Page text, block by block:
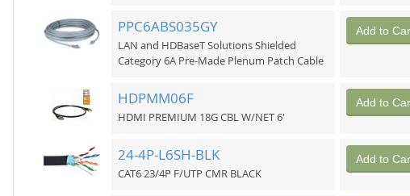
PPC6ABS035GY
LAN and HDBaseT Solutions Shielded
Category 6A Pre-Made Plenum Patch Cable
Add to
HDPMM06F
HDMI PREMIUM 18G CBL W/NET 6'
Add to
24-4P-L6SH-BLK
CAT6 23/4P F/UTP CMR BLACK
Add to